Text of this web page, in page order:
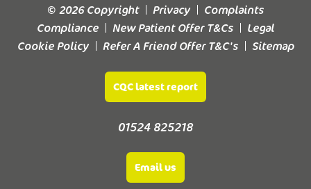
© 2026 Copyright Privacy
Complaints
Compliance
New Patient Offer T&Cs
Legal
Cookie Policy
Refer A Friend Offer T&C's Sitemap
CQC latest report
01524 825218
Email us